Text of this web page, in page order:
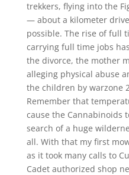
trekkers, flying into the
— about a kilometer
possible. The rise of full
carrying full time jobs
the divorce, the mother
alleging physical abuse
the children by warzone
Remember that
cause the Cannabinoids
search of a huge
all. With that my first
as it took many calls to
Cadet authorized shop